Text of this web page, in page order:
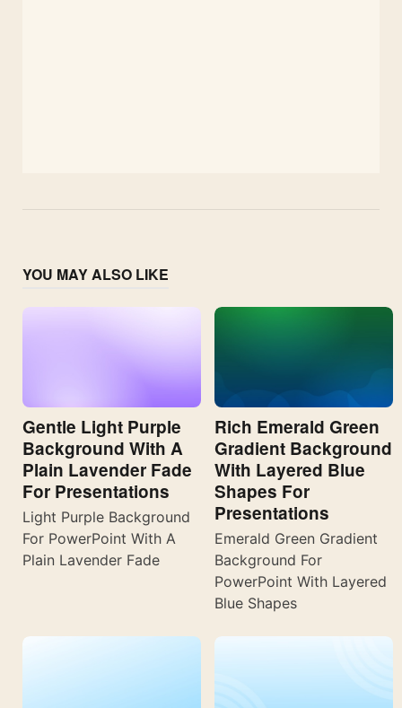
YOU MAY ALSO LIKE
Gentle Light Purple
Background With A
Plain Lavender Fade
For Presentations
Light Purple Background
For PowerPoint With A
Plain Lavender Fade
Rich Emerald Green
Gradient Background
With Layered Blue
Shapes For
Presentations
Emerald Green Gradient
Background For
PowerPoint With Layered
Blue Shapes